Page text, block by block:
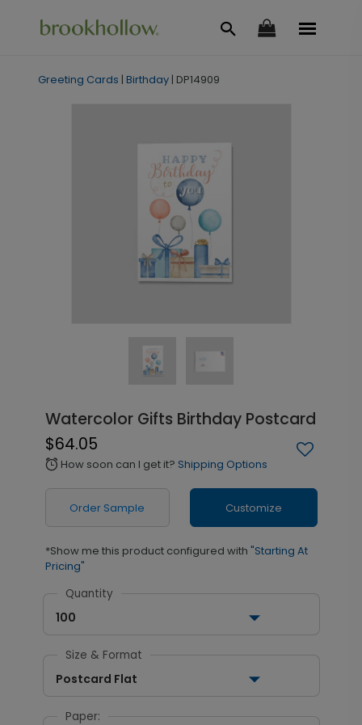
Greeting Cards | Birthday | DP14909
Watercolor Gifts Birthday Postcard
$64.05
alarm How soon can I get it? Shipping Options
Order Sample Customize
*Show me this product configured with "Starting At
Pricing"
Quantity
100
Size & Format
Postcard Flat
Paper: